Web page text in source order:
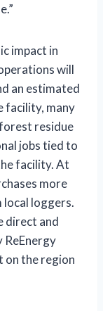
impact in
will
an estimated
facility, many
residue
jobs tied to
facility. At
more
local loggers.
direct and
ReEnergy
on the region